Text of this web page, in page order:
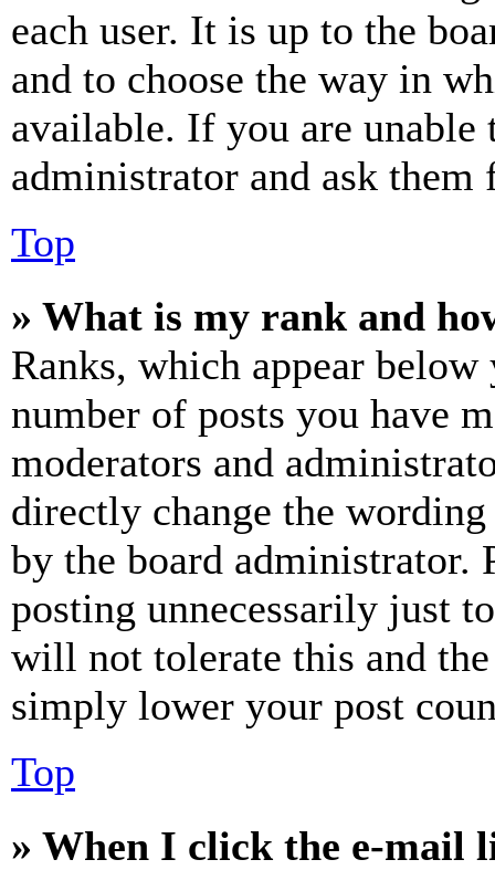
each user. It is up to the
and to choose the way in
available. If you are unable
administrator and ask them
Top
» What is my rank and
Ranks, which appear
number of posts you have
moderators and
directly change the
by the board administrator.
posting unnecessarily just
will not tolerate this and
simply lower your post
Top
» When I click the e-mail